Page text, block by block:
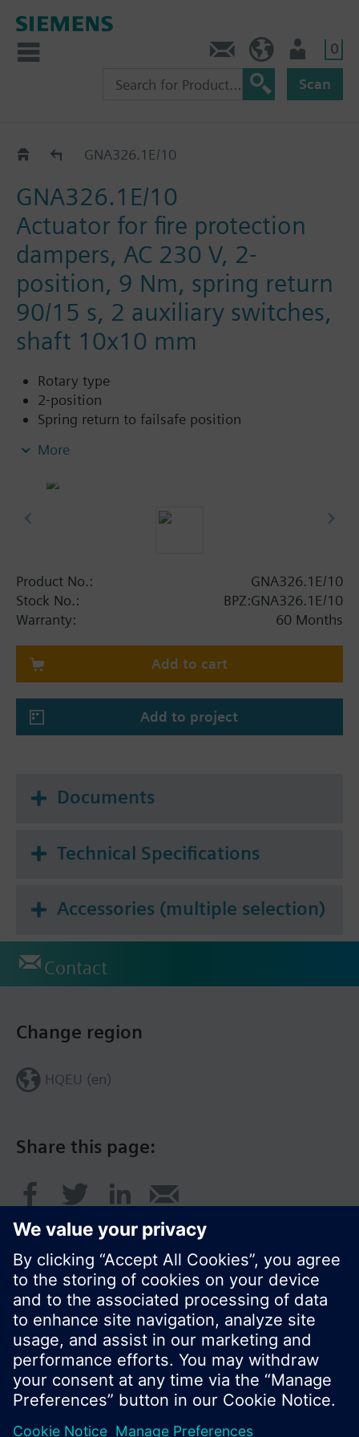
0
Scan
GNA..26.1EGNA326.1E/10
GNA326.1E/10
Actuator for fire protection
dampers, AC 230 V, 2-
position, 9 Nm, spring return
90/15 s, 2 auxiliary switches,
shaft 10x10 mm
Rotary type
2-position
Spring return to failsafe position
and 80 °
from die-cast aluminium
and 0.9 m connecting cable
Degree of protection:
Actuator IP54
Additional info
The 2 final figures of the classification correspond to
Summary
More
Product No.:
GNA326.1E/10
Stock No.:
BPZ:GNA326.1E/10
Warranty:
60 Months
Add to cart
Add to project
Documents
Technical Specifications
Accessories (multiple selection)
Contact
Share this page:
Change region
HQEU (en)
© Siemens Switzerland Ltd. 2016
Product portfolio and prices can vary by country.